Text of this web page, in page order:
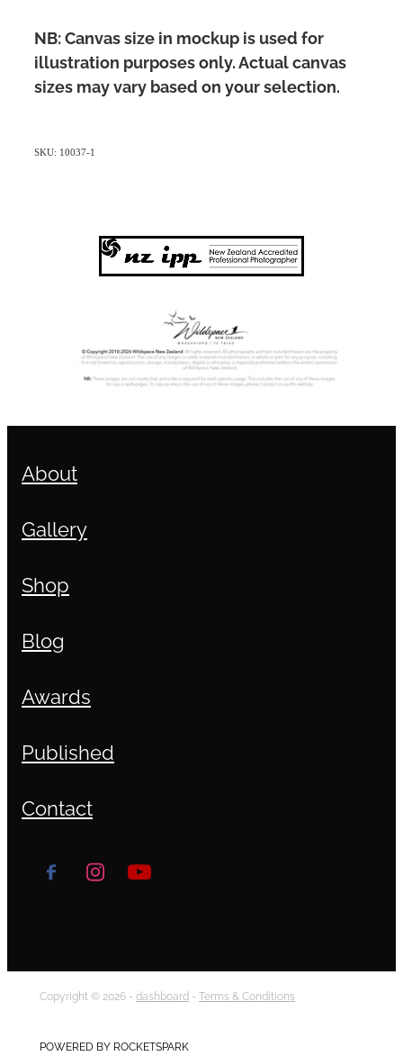
NB: Canvas size in mockup is used for
illustration purposes only. Actual canvas
sizes may vary based on your selection.
SKU: 10037-1
About
Gallery
Shop
Blog
Awards
Published
Contact
Copyright © 2026 - dashboard - Terms & Conditions
POWERED BY ROCKETSPARK